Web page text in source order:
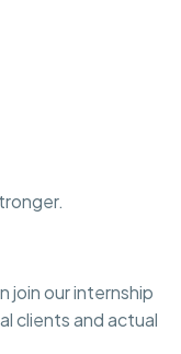
join our internship
clients and actual